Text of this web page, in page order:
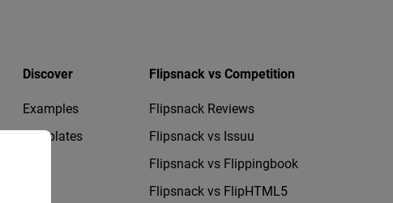
Discover
Examples
Templates
Flipsnack vs Competition
Flipsnack Reviews
Flipsnack vs Issuu
Flipsnack vs Flippingbook
Flipsnack vs FlipHTML5